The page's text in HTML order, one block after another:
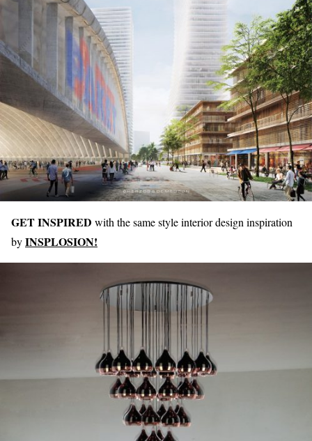
GET INSPIRED with the same style interior design inspiration
byINSPLOSION!